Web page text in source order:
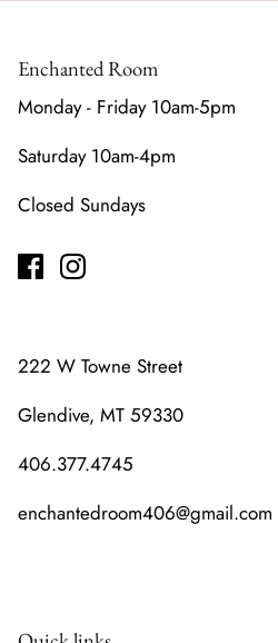
Enchanted Room
Monday - Friday 10am-5pm
Saturday 10am-4pm
Closed Sundays
222 W Towne Street
Glendive, MT 59330
406.377.4745
enchantedroom406@gmail.com